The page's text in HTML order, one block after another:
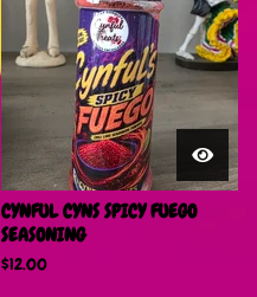
CYNFUL CYNS SPICY FUEGO
SEASONING
$12.00